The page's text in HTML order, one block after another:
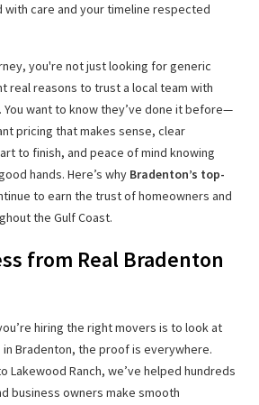
care and your timeline respected
you're not just looking for generic
real reasons to trust a local team with
You want to know they’ve done it before—
pricing that makes sense, clear
to finish, and peace of mind knowing
hands. Here’s why Bradenton’s top-
to earn the trust of homeowners and
the Gulf Coast.
from Real Bradenton
hiring the right movers is to look at
Bradenton, the proof is everywhere.
Lakewood Ranch, we’ve helped hundreds
business owners make smooth